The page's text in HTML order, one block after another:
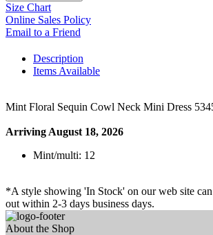
Size Chart
Online Sales Policy
Email to a Friend
Description
Items Available
Mint Floral Sequin Cowl Neck Mini Dress
Arriving August 18, 2026
Mint/multi: 12
*A style showing 'In Stock' on our web site
out within 2-3 days business days.
About the Shop